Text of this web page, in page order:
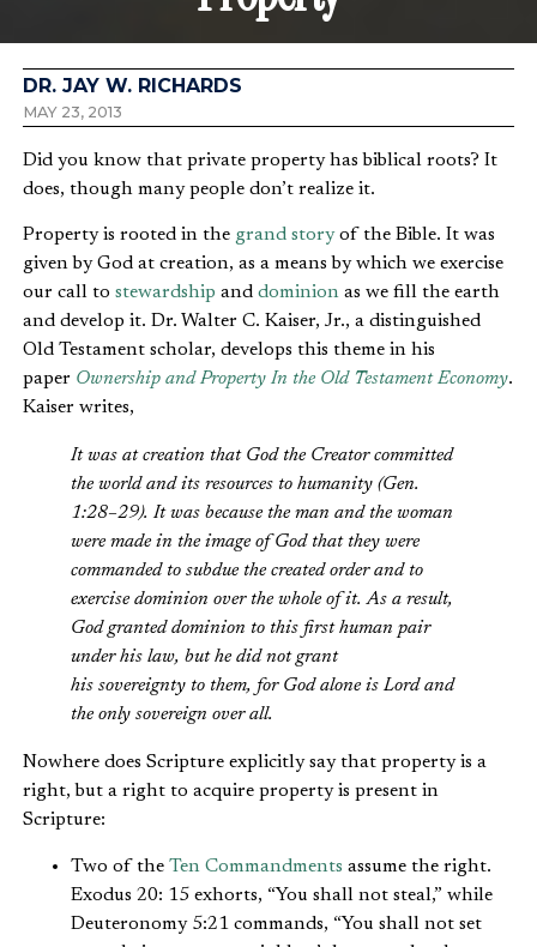
DR. JAY W. RICHARDS
MAY 23, 2013
Did you know that private property has biblical roots? It
does, though many people don’t realize it.
Property is rooted in the grand storyof the Bible. It was
given by God at creation, as a means by which we exercise
our call to stewardship and dominion as we fill the earth
and develop it. Dr. Walter C. Kaiser, Jr., a distinguished
Old Testament scholar, develops this theme in his
paper Ownership and Property In the Old Testament Economy.
Kaiser writes,
It was at creation that God the Creator committed
the world and its resources to humanity (Gen.
1:28–29). It was because the man and the woman
were made in the image of God that they were
commanded to subdue the created order and to
exercise dominion over the whole of it. As a result,
God granted dominion to this first human pair
under his law, but he did not grant
his sovereignty to them, for God alone is Lord and
the only sovereign over all.
Nowhere does Scripture explicitly say that property is a
right, but a right to acquire property is present in
Scripture:
Two of the Ten Commandments assume the right.
Exodus 20: 15 exhorts, “You shall not steal,” while
Deuteronomy 5:21 commands, “You shall not set